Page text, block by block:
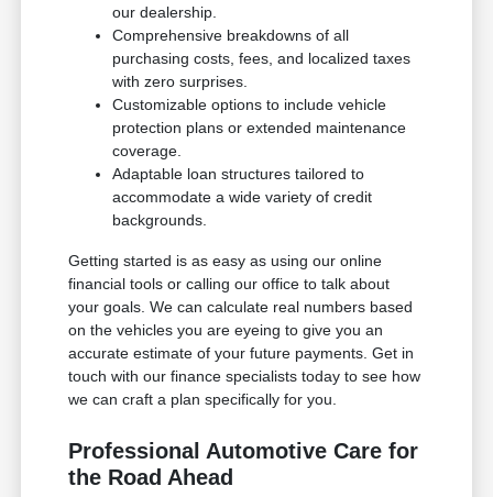
our dealership.
Comprehensive breakdowns of all
purchasing costs, fees, and localized taxes
with zero surprises.
Customizable options to include vehicle
protection plans or extended maintenance
coverage.
Adaptable loan structures tailored to
accommodate a wide variety of credit
backgrounds.
Getting started is as easy as using our online
financial tools or calling our office to talk about
your goals. We can calculate real numbers based
on the vehicles you are eyeing to give you an
accurate estimate of your future payments. Get in
touch with our finance specialists today to see how
we can craft a plan specifically for you.
Professional Automotive Care for
the Road Ahead